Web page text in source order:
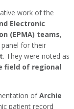
work of the
Electronic
(EPMA) teams,
for their
. They were noted as
field of regional
ofArchie
patient record